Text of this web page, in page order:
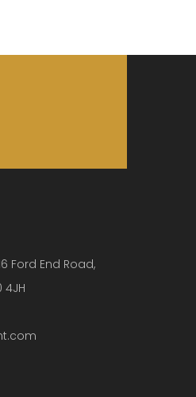
Ford End Road,
4JH